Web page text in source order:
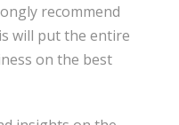
recommend
will put the entire
on the best